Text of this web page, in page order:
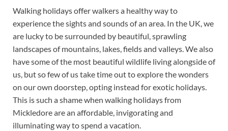
Walking holidays offer walkers a healthy way to
experience the sights and sounds of an area. In the UK, we
are lucky to be surrounded by beautiful, sprawling
landscapes of mountains, lakes, fields and valleys. We also
have some of the most beautiful wildlife living alongside of
us, but so few of us take time out to explore the wonders
on our own doorstep, opting instead for exotic holidays.
This is such a shame when walking holidays from
Mickledore are an affordable, invigorating and
illuminating way to spend a vacation.